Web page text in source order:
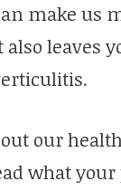
make us
leaves
our
what